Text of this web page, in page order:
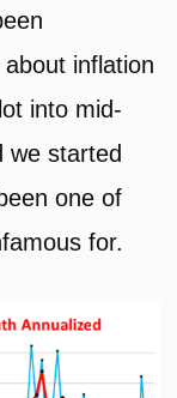
inflation
into mid-
we started
one of
for.